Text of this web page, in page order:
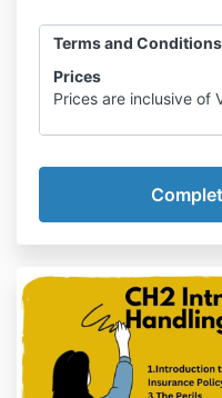
Terms and Conditions
Prices
Prices are inclusive of
All content used
Taylor Ltd including
graphics and text and
form without the
Ltd. Any such use is
constitute an
property rights.
Data Protection